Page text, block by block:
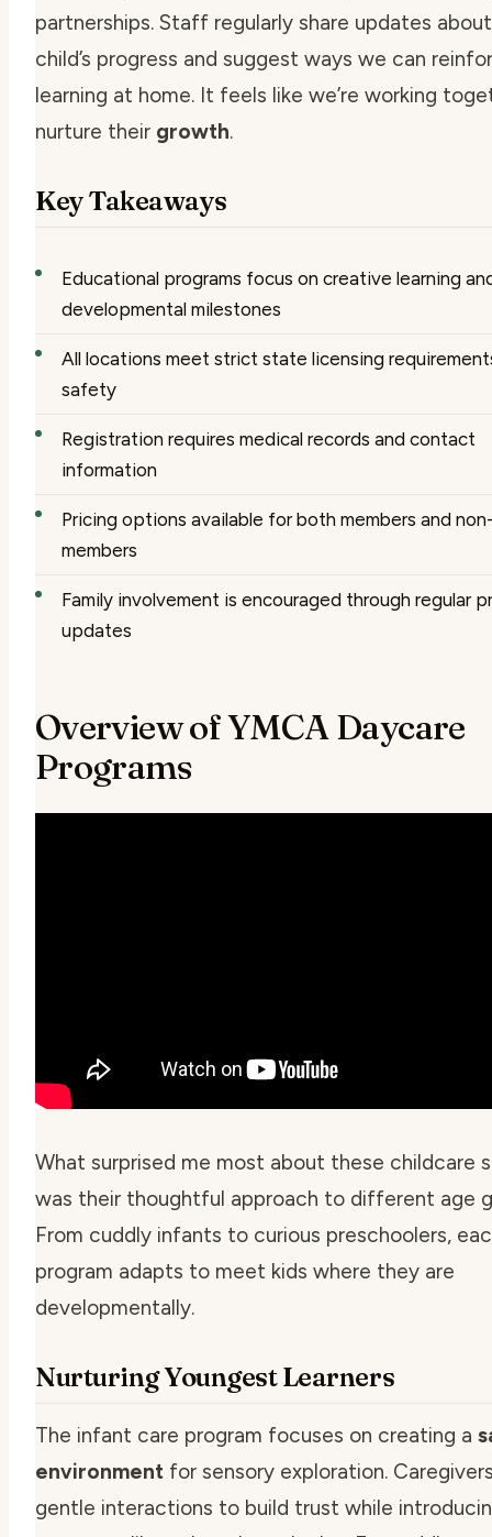
partnerships. Staff regularly share updates
child’s progress and suggest ways we can
learning at home. It feels like we’re working
nurture their growth.
Key Takeaways
Educational programs focus on creative learning
developmental milestones
All locations meet strict state licensing
safety
Registration requires medical records and contact
information
Pricing options available for both members and
members
Family involvement is encouraged through regular
updates
Overview of YMCA Daycare
Programs
What surprised me most about these childcare
was their thoughtful approach to different age
From cuddly infants to curious preschoolers,
program adapts to meet kids where they are
developmentally.
Nurturing Youngest Learners
The infant care program focuses on creating a
environment for sensory exploration.
gentle interactions to build trust while